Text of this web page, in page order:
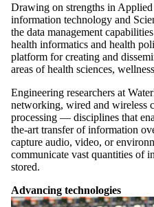
Drawing on strengths in
information technology and
the data management
health informatics and health
platform for creating and
areas of health sciences,
Engineering researchers at
networking, wired and wireless
processing — disciplines that
the-art transfer of information
capture audio, video, or
communicate vast quantities of
stored.
Advancing technologies